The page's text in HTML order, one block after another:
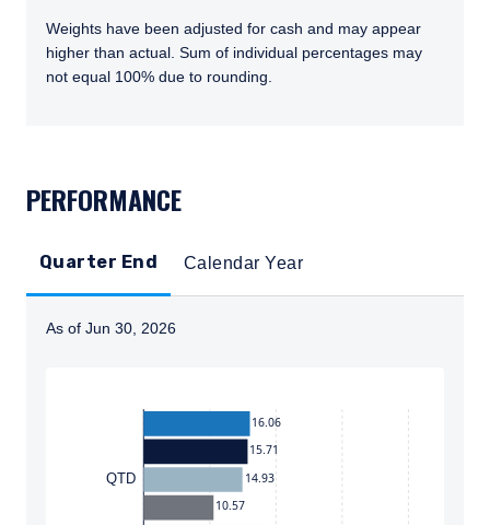
Weights have been adjusted for cash and may appear
higher than actual. Sum of individual percentages may
not equal 100% due to rounding.
PERFORMANCE
Quarter End Calendar Year
As of Jun 30, 2026
QTD
16.06
15.71
14.93
10.57